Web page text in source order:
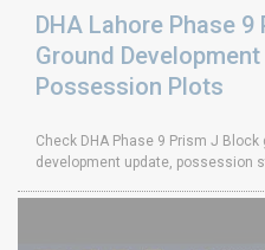
DHA Lahore Phase
Ground
Possession Plots
Check DHA Phase 9 Prism J
development update, possession